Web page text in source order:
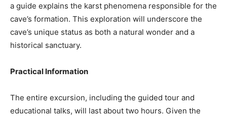
a guide explains the karst phenomena responsible for the
cave’s formation. This exploration will underscore the
cave’s unique status as both a natural wonder and a
historical sanctuary.
Practical Information
The entire excursion, including the guided tour and
educational talks, will last about two hours. Given the